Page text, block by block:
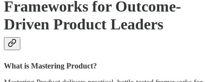
Frameworks for Outcome-
Driven Product Leaders
What is Mastering Product?